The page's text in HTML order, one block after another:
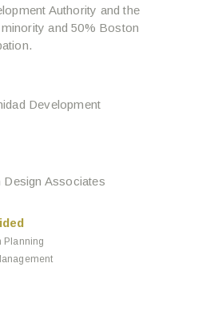
Authority and the
and 50% Boston
Development
Associates
Planning